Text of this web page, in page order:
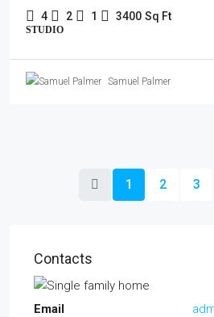
4 2 1 3400 Sq Ft
STUDIO
Samuel Palmer
1 2 3
Contacts
Email